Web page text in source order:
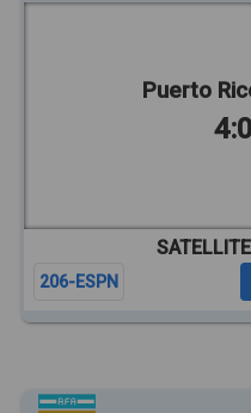
Puerto
206-ESPN